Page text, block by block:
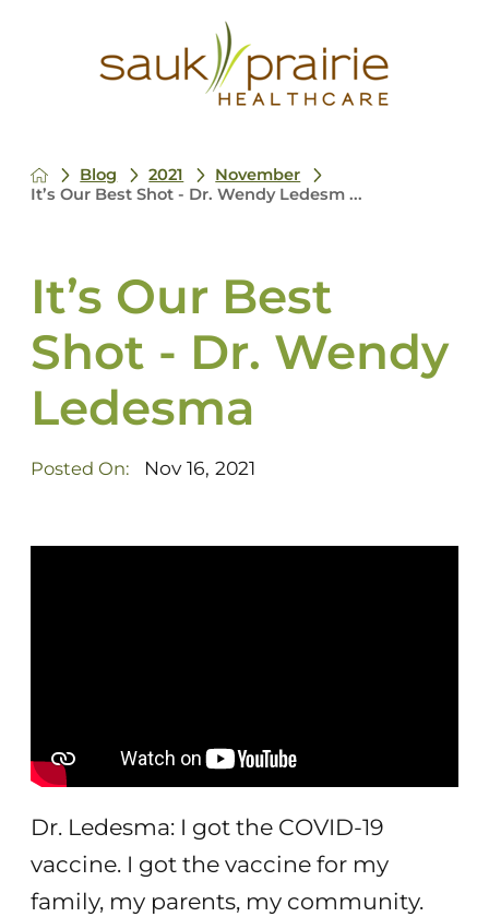
Blog 2021
November
It’s Our Best Shot - Dr. Wendy Ledesm ...
It’s Our Best
Shot - Dr. Wendy
Ledesma
Posted On: Nov 16, 2021
Dr. Ledesma: I got the COVID-19
vaccine. I got the vaccine for my
family, my parents, my community.